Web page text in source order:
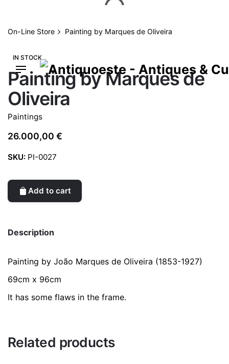
content
On-Line Store Painting by Marques de Oliveira
IN STOCK
Painting by Marques de
Oliveira
Paintings
26.000,00 €
SKU: PI-0027
Add to cart
Description
Painting by João Marques de Oliveira (1853-1927)
69cm x 96cm
It has some flaws in the frame.
Related products